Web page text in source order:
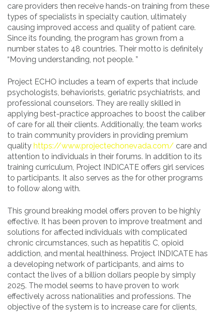
care providers then receive hands-on training from these
types of specialists in specialty caution, ultimately
causing improved access and quality of patient care.
Since its founding, the program has grown from a
number states to 48 countries. Their motto is definitely
“Moving understanding, not people. ”
Project ECHO includes a team of experts that include
psychologists, behaviorists, geriatric psychiatrists, and
professional counselors. They are really skilled in
applying best-practice approaches to boost the caliber
of care for all their clients. Additionally, the team works
to train community providers in providing premium
quality https://www.projectechonevada.com/ care and
attention to individuals in their forums. In addition to its
training curriculum, Project INDICATE offers girl services
to participants. It also serves as the for other programs
to follow along with.
This ground breaking model offers proven to be highly
effective. It has been proven to improve treatment and
solutions for affected individuals with complicated
chronic circumstances, such as hepatitis C, opioid
addiction, and mental healthiness. Project INDICATE has
a developing network of participants, and aims to
contact the lives of a billion dollars people by simply
2025. The model seems to have proven to work
effectively across nationalities and professions. The
objective of the system is to increase care for clients,